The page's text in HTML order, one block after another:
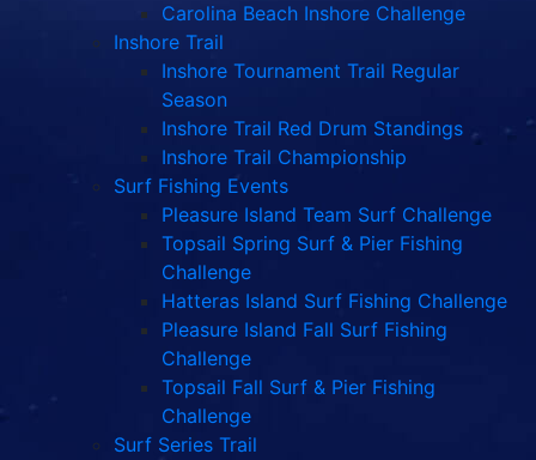
Carolina Beach Inshore Challenge
Inshore Trail
Inshore Tournament Trail Regular
Season
Inshore Trail Red Drum Standings
Inshore Trail Championship
Surf Fishing Events
Pleasure Island Team Surf Challenge
Topsail Spring Surf & Pier Fishing
Challenge
Hatteras Island Surf Fishing Challenge
Pleasure Island Fall Surf Fishing
Challenge
Topsail Fall Surf & Pier Fishing
Challenge
Surf Series Trail